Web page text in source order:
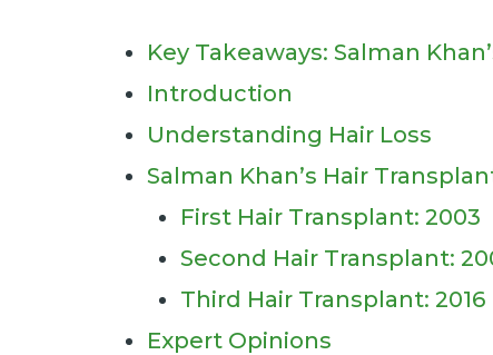
Key Takeaways: Salman
Introduction
Understanding Hair Loss
Salman Khan’s Hair
First Hair Transplant: 2003
Second Hair Transplant:
Third Hair Transplant: 2016
Expert Opinions